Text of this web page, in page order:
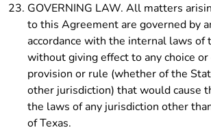
GOVERNING LAW. All matters
to this Agreement are governed by
accordance with the internal laws of
without giving effect to any choice
provision or rule (whether of the
other jurisdiction) that would cause
the laws of any jurisdiction other
of Texas.